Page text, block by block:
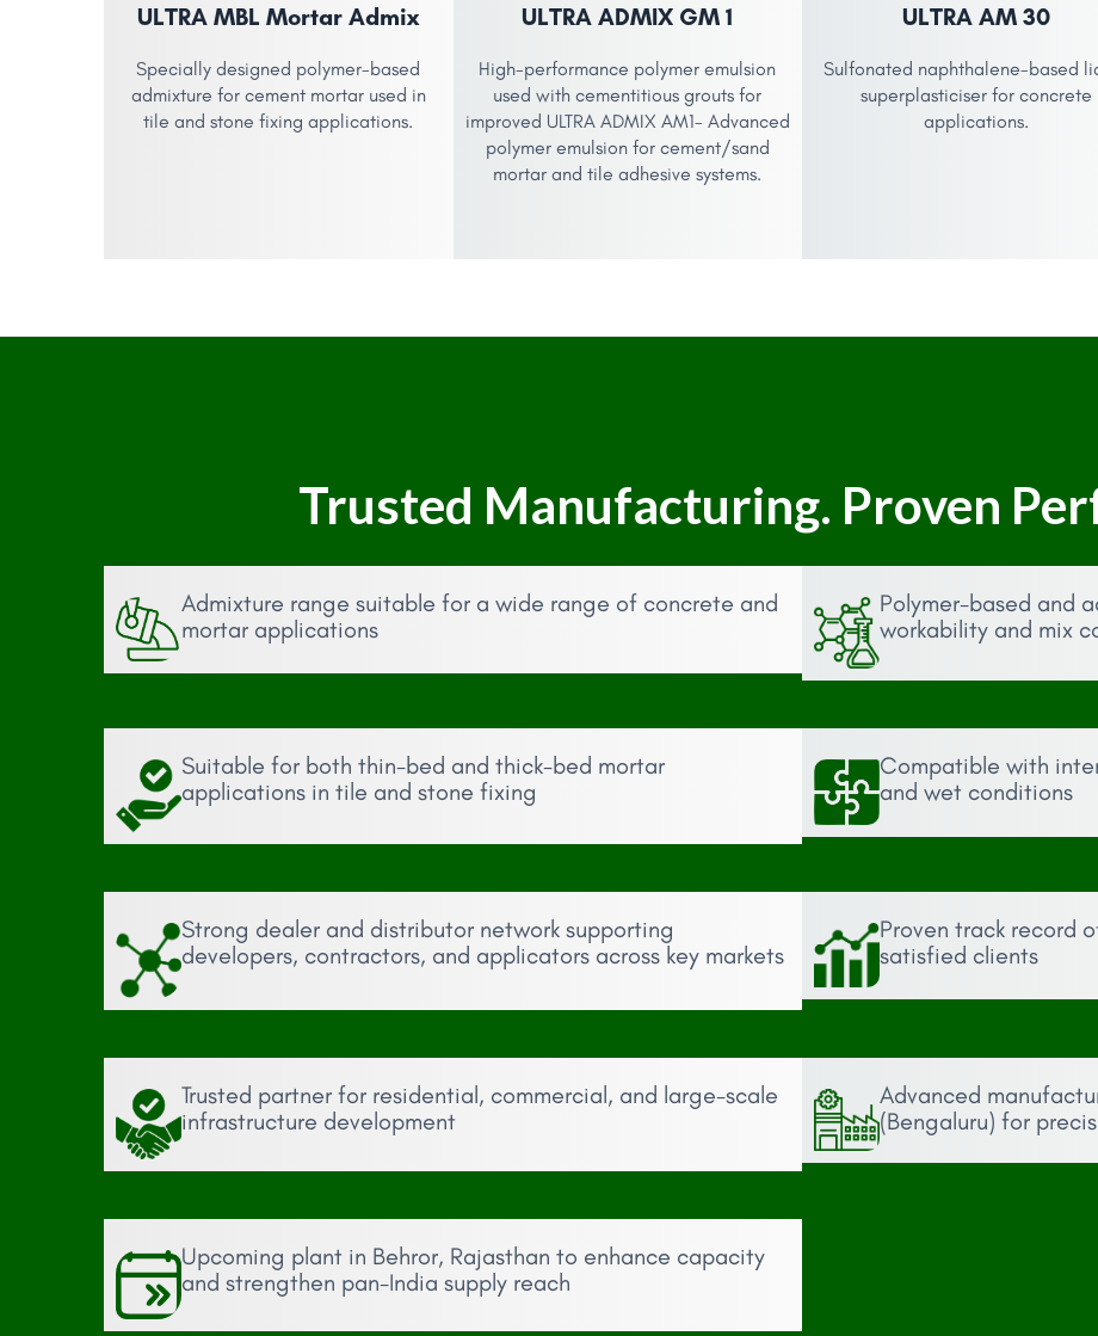
ULTRA MBL Mortar Admix
Specially designed polymer-based
admixture for cement mortar used in
tile and stone fixing applications.
ULTRA ADMIX GM 1
High-performance polymer emulsion
used with cementitious grouts for
improved ULTRA ADMIX AM1- Advanced
polymer emulsion for cement/sand
mortar and tile adhesive systems.
ULTRA AM 30
Sulfonated naphthalene-based
superplasticiser for concrete
applications.
Trusted Manufacturing. Proven
Admixture range suitable for a wide range of concrete and
mortar applications
Polymer-based and
workability and mix
Suitable for both thin-bed and thick-bed mortar
applications in tile and stone fixing
Compatible with
and wet conditions
Strong dealer and distributor network supporting
developers, contractors, and applicators across key markets
Proven track record
satisfied clients
Trusted partner for residential, commercial, and large-scale
infrastructure development
Advanced
(Bengaluru) for
Upcoming plant in Behror, Rajasthan to enhance capacity
and strengthen pan-India supply reach